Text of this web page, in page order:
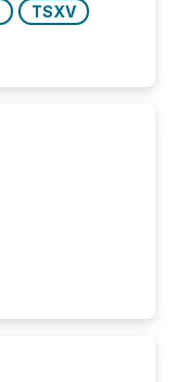
TSXV